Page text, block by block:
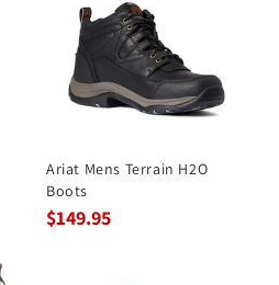
Ariat Mens Terrain H2O
Boots
$149.95